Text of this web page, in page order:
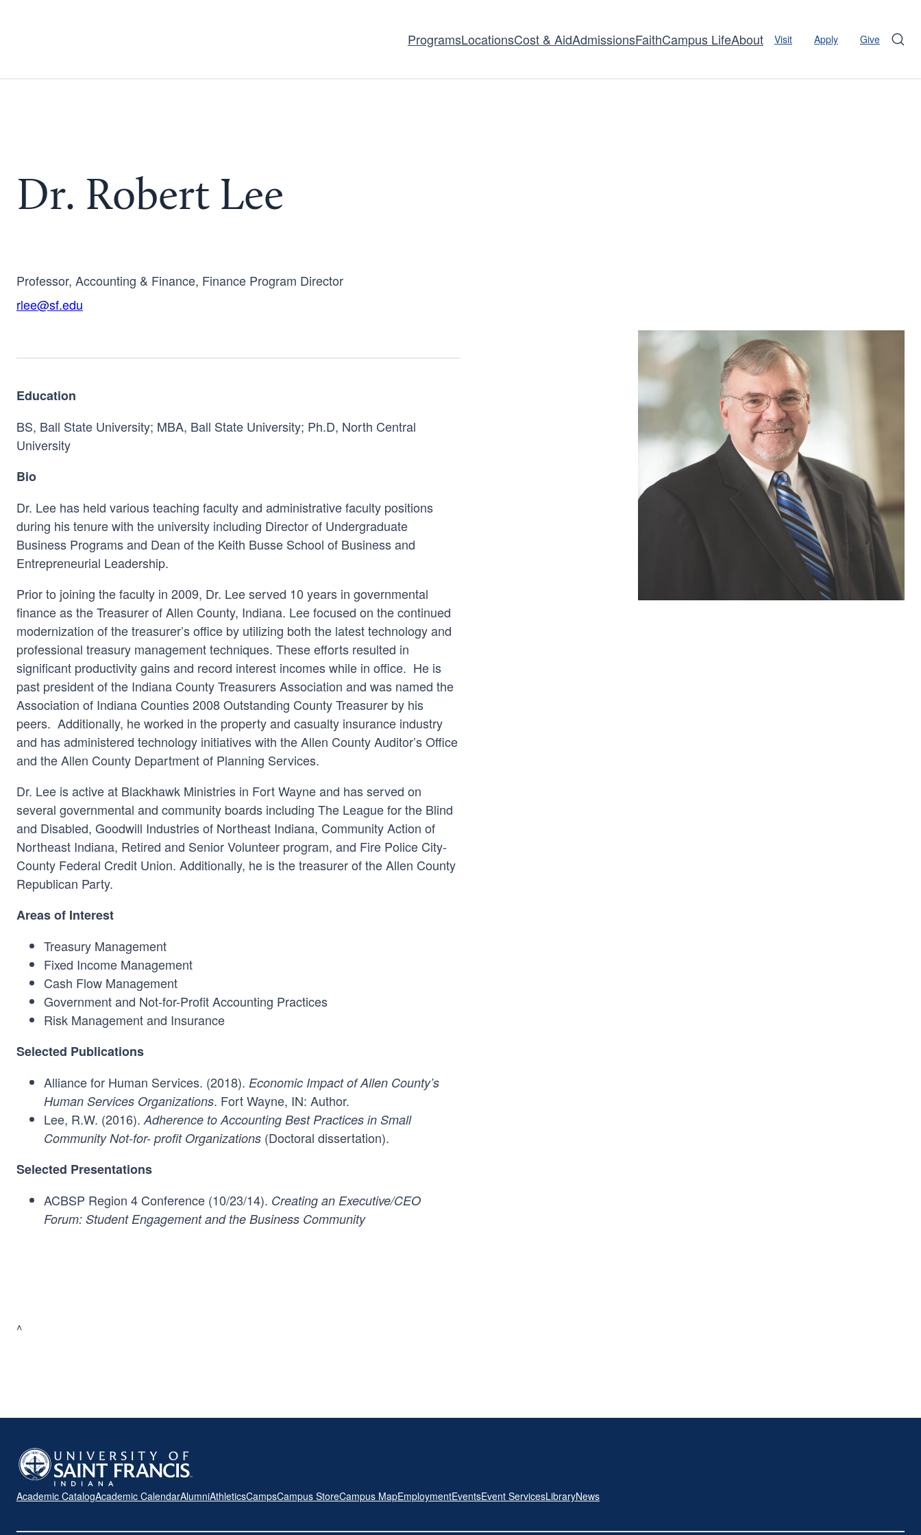
ProgramsLocationsCost & AidAdmissionsFaithCampus LifeAbout Visit Apply Give
Dr. Robert Lee
Professor, Accounting & Finance, Finance Program Director
rlee@sf.edu
Education
BS, Ball State University; MBA, Ball State University; Ph.D, North Central
University
Bio
Dr. Lee has held various teaching faculty and administrative faculty positions
during his tenure with the university including Director of Undergraduate
Business Programs and Dean of the Keith Busse School of Business and
Entrepreneurial Leadership.
Prior to joining the faculty in 2009, Dr. Lee served 10 years in governmental
finance as the Treasurer of Allen County, Indiana. Lee focused on the continued
modernization of the treasurer’s office by utilizing both the latest technology and
professional treasury management techniques. These efforts resulted in
significant productivity gains and record interest incomes while in office. He is
past president of the Indiana County Treasurers Association and was named the
Association of Indiana Counties 2008 Outstanding County Treasurer by his
peers. Additionally, he worked in the property and casualty insurance industry
and has administered technology initiatives with the Allen County Auditor’s Office
and the Allen County Department of Planning Services.
Dr. Lee is active at Blackhawk Ministries in Fort Wayne and has served on
several governmental and community boards including The League for the Blind
and Disabled, Goodwill Industries of Northeast Indiana, Community Action of
Northeast Indiana, Retired and Senior Volunteer program, and Fire Police City-
County Federal Credit Union. Additionally, he is the treasurer of the Allen County
Republican Party.
Areas of Interest
Treasury Management
Fixed Income Management
Cash Flow Management
Government and Not-for-Profit Accounting Practices
Risk Management and Insurance
Selected Publications
Alliance for Human Services. (2018). Economic Impact of Allen County’s
Human Services Organizations. Fort Wayne, IN: Author.
Lee, R.W. (2016). Adherence to Accounting Best Practices in Small
Community Not-for- profit Organizations (Doctoral dissertation).
Selected Presentations
ACBSP Region 4 Conference (10/23/14). Creating an Executive/CEO
Forum: Student Engagement and the Business Community
^
Academic CatalogAcademic CalendarAlumniAthleticsCampsCampus StoreCampus MapEmploymentEventsEvent ServicesLibraryNews